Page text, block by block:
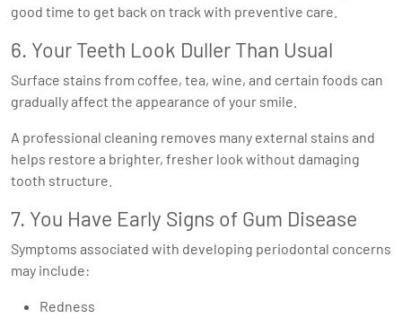
good time to get back on track with preventive care.
6. Your Teeth Look Duller Than Usual
Surface stains from coffee, tea, wine, and certain foods can
gradually affect the appearance of your smile.
A professional cleaning removes many external stains and
helps restore a brighter, fresher look without damaging
tooth structure.
7. You Have Early Signs of Gum Disease
Symptoms associated with developing periodontal concerns
may include:
Redness